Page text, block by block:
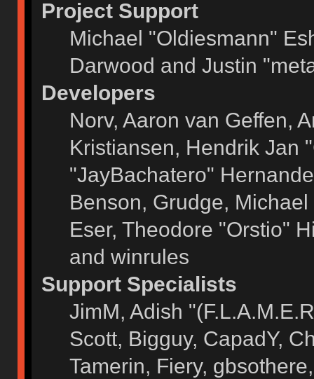
Project Support
Michael "Oldiesmann"
Darwood and Justin
Developers
Norv, Aaron van Geffen,
Kristiansen, Hendrik Jan
"JayBachatero"
Benson, Grudge,
Eser, Theodore "Orstio"
and winrules
Support Specialists
JimM, Adish
Scott, Bigguy, CapadY,
Tamerin, Fiery,